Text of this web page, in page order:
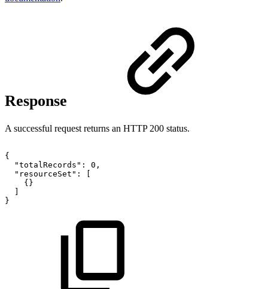
Response
A successful request returns an HTTP 200 status.
{
"totalRecords" : 0 ,
"resourceSet" :
[
{}
]
}